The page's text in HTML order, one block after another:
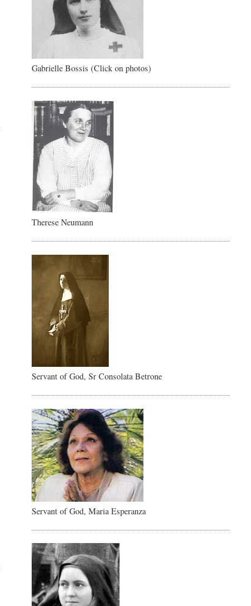
Gabrielle Bossis (Click on photos)
Therese Neumann
Servant of God, Sr Consolata Betrone
Servant of God, Maria Esperanza